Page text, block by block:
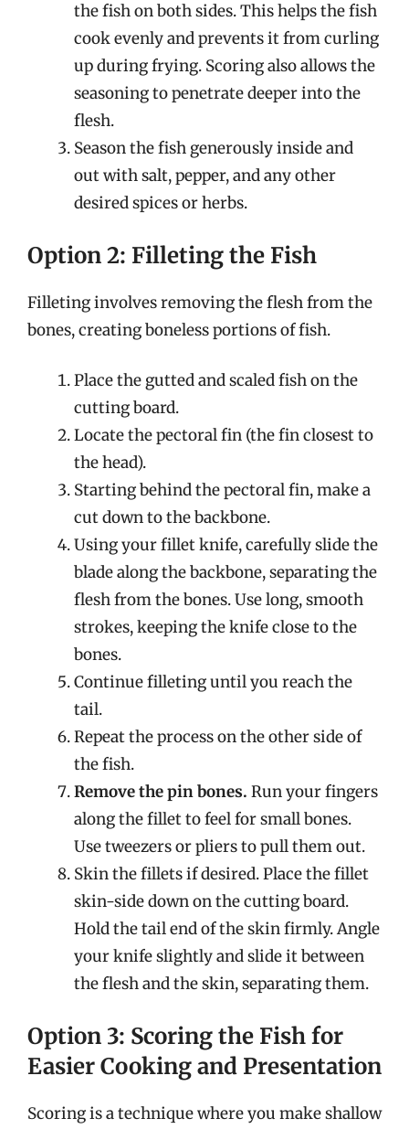
the fish on both sides. This helps the fish
cook evenly and prevents it from curling
up during frying. Scoring also allows the
seasoning to penetrate deeper into the
flesh.
Season the fish generously inside and
out with salt, pepper, and any other
desired spices or herbs.
Option 2: Filleting the Fish
Filleting involves removing the flesh from the
bones, creating boneless portions of fish.
Place the gutted and scaled fish on the
cutting board.
Locate the pectoral fin (the fin closest to
the head).
Starting behind the pectoral fin, make a
cut down to the backbone.
Using your fillet knife, carefully slide the
blade along the backbone, separating the
flesh from the bones. Use long, smooth
strokes, keeping the knife close to the
bones.
Continue filleting until you reach the
tail.
Repeat the process on the other side of
the fish.
Remove the pin bones. Run your fingers
along the fillet to feel for small bones.
Use tweezers or pliers to pull them out.
Skin the fillets if desired. Place the fillet
skin-side down on the cutting board.
Hold the tail end of the skin firmly. Angle
your knife slightly and slide it between
the flesh and the skin, separating them.
Option 3: Scoring the Fish for
Easier Cooking and Presentation
Scoring is a technique where you make shallow